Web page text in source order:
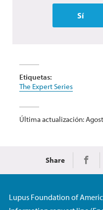
Sí
Etiquetas:
The Expert Series
Última actualización:
Share
Lupus Foundation of